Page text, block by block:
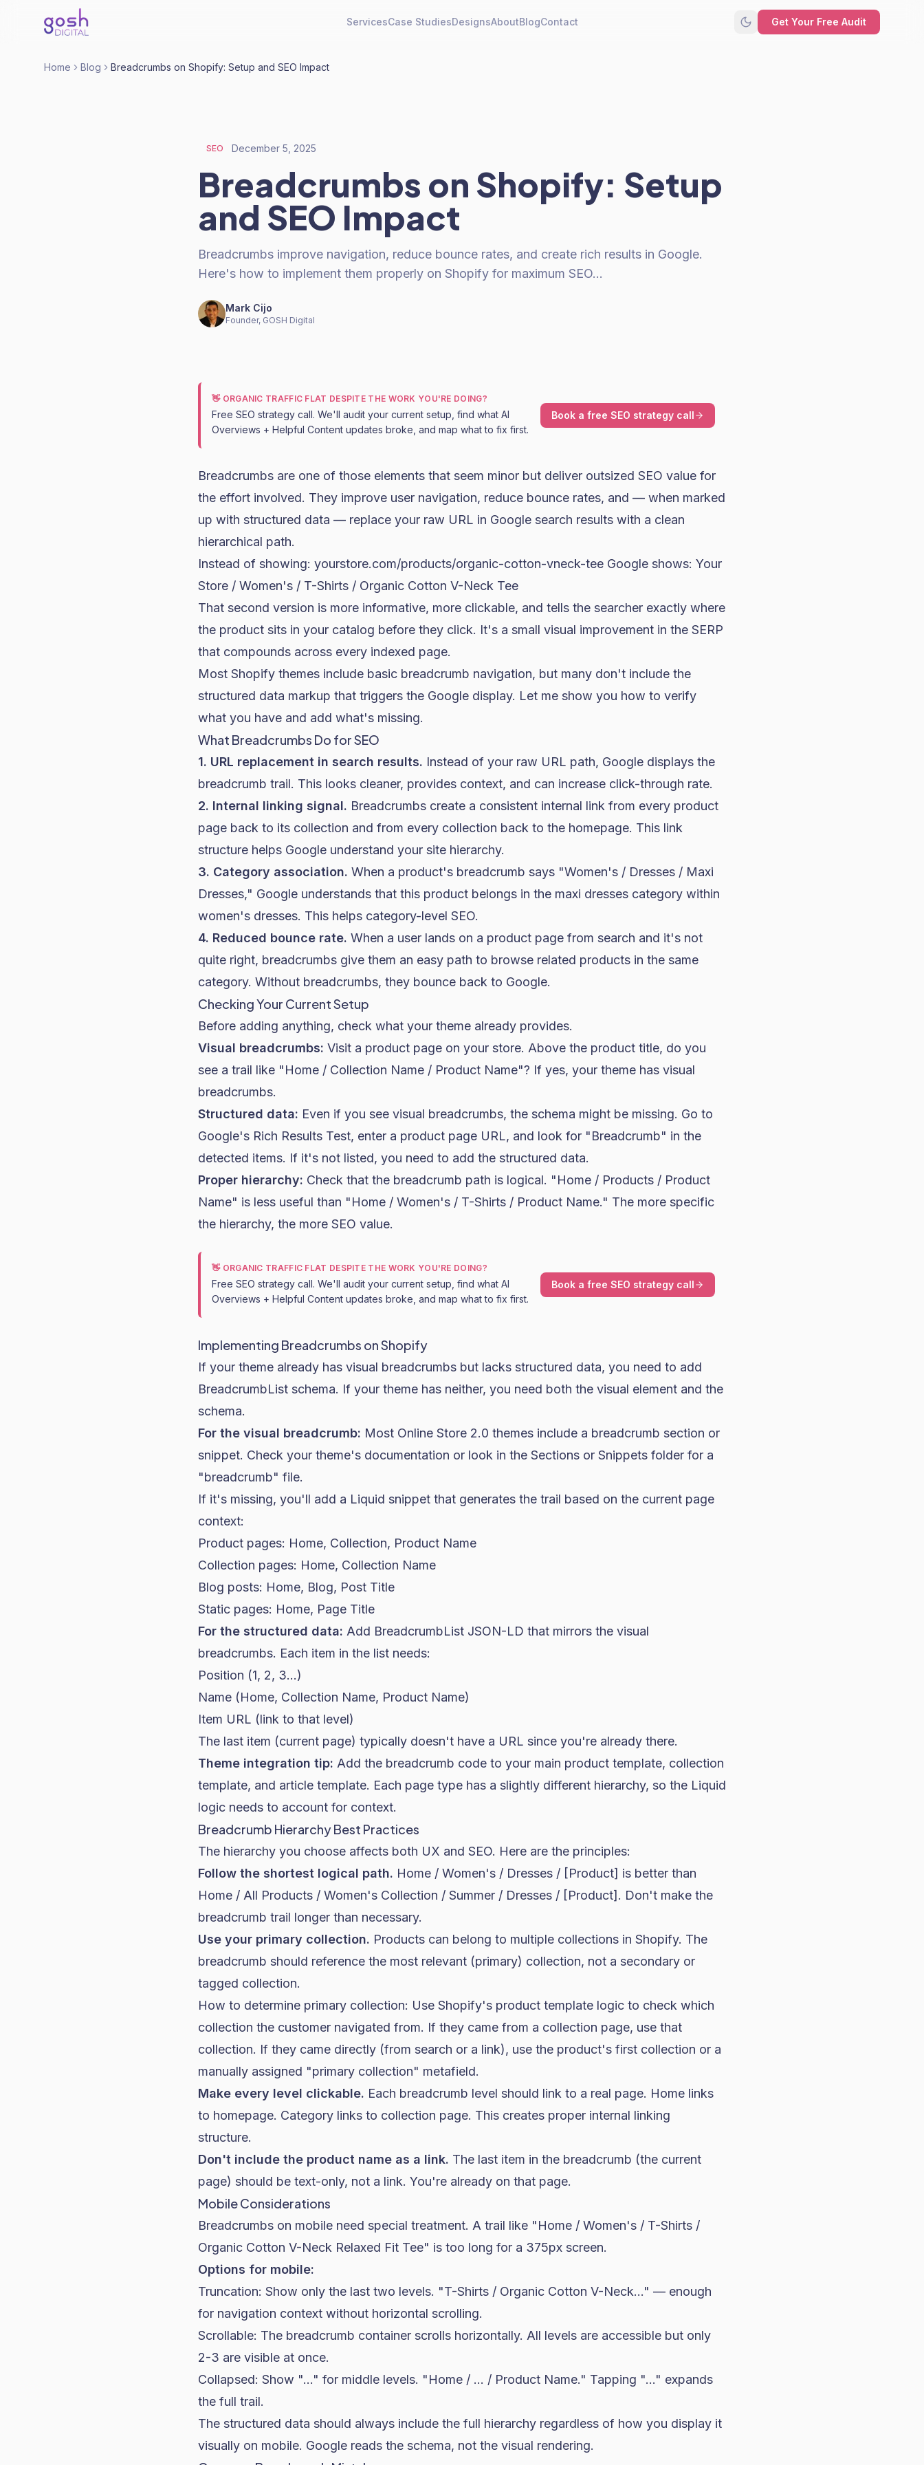
ServicesCase StudiesDesignsAboutBlogContact Get Your Free Audit
Home Blog Breadcrumbs on Shopify: Setup and SEO Impact
SEO December 5, 2025
Breadcrumbs on Shopify: Setup
and SEO Impact
Breadcrumbs improve navigation, reduce bounce rates, and create rich results in Google.
Here's how to implement them properly on Shopify for maximum SEO…
Mark Cijo
Founder, GOSH Digital
👋 ORGANIC TRAFFIC FLAT DESPITE THE WORK YOU'RE DOING?
Free SEO strategy call. We'll audit your current setup, find what AI
Overviews + Helpful Content updates broke, and map what to fix first.
Book a free SEO strategy call
Breadcrumbs are one of those elements that seem minor but deliver outsized SEO value for
the effort involved. They improve user navigation, reduce bounce rates, and — when marked
up with structured data — replace your raw URL in Google search results with a clean
hierarchical path.
Instead of showing: yourstore.com/products/organic-cotton-vneck-tee Google shows: Your
Store / Women's / T-Shirts / Organic Cotton V-Neck Tee
That second version is more informative, more clickable, and tells the searcher exactly where
the product sits in your catalog before they click. It's a small visual improvement in the SERP
that compounds across every indexed page.
Most Shopify themes include basic breadcrumb navigation, but many don't include the
structured data markup that triggers the Google display. Let me show you how to verify
what you have and add what's missing.
What Breadcrumbs Do for SEO
1. URL replacement in search results. Instead of your raw URL path, Google displays the
breadcrumb trail. This looks cleaner, provides context, and can increase click-through rate.
2. Internal linking signal. Breadcrumbs create a consistent internal link from every product
page back to its collection and from every collection back to the homepage. This link
structure helps Google understand your site hierarchy.
3. Category association. When a product's breadcrumb says "Women's / Dresses / Maxi
Dresses," Google understands that this product belongs in the maxi dresses category within
women's dresses. This helps category-level SEO.
4. Reduced bounce rate. When a user lands on a product page from search and it's not
quite right, breadcrumbs give them an easy path to browse related products in the same
category. Without breadcrumbs, they bounce back to Google.
Checking Your Current Setup
Before adding anything, check what your theme already provides.
Visual breadcrumbs: Visit a product page on your store. Above the product title, do you
see a trail like "Home / Collection Name / Product Name"? If yes, your theme has visual
breadcrumbs.
Structured data: Even if you see visual breadcrumbs, the schema might be missing. Go to
Google's Rich Results Test, enter a product page URL, and look for "Breadcrumb" in the
detected items. If it's not listed, you need to add the structured data.
Proper hierarchy: Check that the breadcrumb path is logical. "Home / Products / Product
Name" is less useful than "Home / Women's / T-Shirts / Product Name." The more specific
the hierarchy, the more SEO value.
👋 ORGANIC TRAFFIC FLAT DESPITE THE WORK YOU'RE DOING?
Free SEO strategy call. We'll audit your current setup, find what AI
Overviews + Helpful Content updates broke, and map what to fix first.
Book a free SEO strategy call
Implementing Breadcrumbs on Shopify
If your theme already has visual breadcrumbs but lacks structured data, you need to add
BreadcrumbList schema. If your theme has neither, you need both the visual element and the
schema.
For the visual breadcrumb: Most Online Store 2.0 themes include a breadcrumb section or
snippet. Check your theme's documentation or look in the Sections or Snippets folder for a
"breadcrumb" file.
If it's missing, you'll add a Liquid snippet that generates the trail based on the current page
context:
Product pages: Home, Collection, Product Name
Collection pages: Home, Collection Name
Blog posts: Home, Blog, Post Title
Static pages: Home, Page Title
For the structured data: Add BreadcrumbList JSON-LD that mirrors the visual
breadcrumbs. Each item in the list needs:
Position (1, 2, 3...)
Name (Home, Collection Name, Product Name)
Item URL (link to that level)
The last item (current page) typically doesn't have a URL since you're already there.
Theme integration tip: Add the breadcrumb code to your main product template, collection
template, and article template. Each page type has a slightly different hierarchy, so the Liquid
logic needs to account for context.
Breadcrumb Hierarchy Best Practices
The hierarchy you choose affects both UX and SEO. Here are the principles:
Follow the shortest logical path. Home / Women's / Dresses / [Product] is better than
Home / All Products / Women's Collection / Summer / Dresses / [Product]. Don't make the
breadcrumb trail longer than necessary.
Use your primary collection. Products can belong to multiple collections in Shopify. The
breadcrumb should reference the most relevant (primary) collection, not a secondary or
tagged collection.
How to determine primary collection: Use Shopify's product template logic to check which
collection the customer navigated from. If they came from a collection page, use that
collection. If they came directly (from search or a link), use the product's first collection or a
manually assigned "primary collection" metafield.
Make every level clickable. Each breadcrumb level should link to a real page. Home links
to homepage. Category links to collection page. This creates proper internal linking
structure.
Don't include the product name as a link. The last item in the breadcrumb (the current
page) should be text-only, not a link. You're already on that page.
Mobile Considerations
Breadcrumbs on mobile need special treatment. A trail like "Home / Women's / T-Shirts /
Organic Cotton V-Neck Relaxed Fit Tee" is too long for a 375px screen.
Options for mobile:
Truncation: Show only the last two levels. "T-Shirts / Organic Cotton V-Neck..." — enough
for navigation context without horizontal scrolling.
Scrollable: The breadcrumb container scrolls horizontally. All levels are accessible but only
2-3 are visible at once.
Collapsed: Show "..." for middle levels. "Home / ... / Product Name." Tapping "..." expands
the full trail.
The structured data should always include the full hierarchy regardless of how you display it
visually on mobile. Google reads the schema, not the visual rendering.